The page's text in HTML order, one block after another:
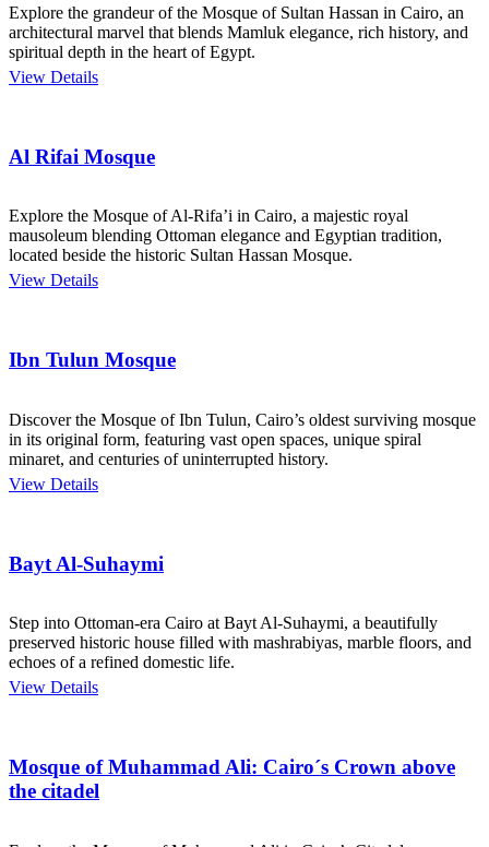
Explore the grandeur of the Mosque of Sultan Hassan in Cairo, an
architectural marvel that blends Mamluk elegance, rich history, and
spiritual depth in the heart of Egypt.
View Details
Al Rifai Mosque
Explore the Mosque of Al-Rifa’i in Cairo, a majestic royal
mausoleum blending Ottoman elegance and Egyptian tradition,
located beside the historic Sultan Hassan Mosque.
View Details
Ibn Tulun Mosque
Discover the Mosque of Ibn Tulun, Cairo’s oldest surviving mosque
in its original form, featuring vast open spaces, unique spiral
minaret, and centuries of uninterrupted history.
View Details
Bayt Al-Suhaymi
Step into Ottoman-era Cairo at Bayt Al-Suhaymi, a beautifully
preserved historic house filled with mashrabiyas, marble floors, and
echoes of a refined domestic life.
View Details
Mosque of Muhammad Ali: Cairo´s Crown above
the citadel